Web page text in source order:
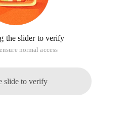
the slider to verify
normal access
slide to verify